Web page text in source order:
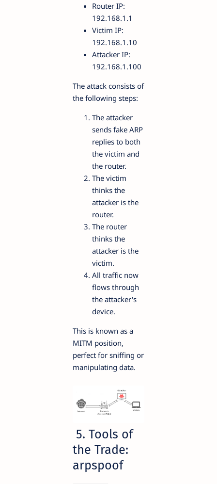
Router IP:
192.168.1.1
Victim IP:
192.168.1.10
Attacker IP:
192.168.1.100
The attack consists of
the following steps:
The attacker
sends fake ARP
replies to both
the victim and
the router.
The victim
thinks the
attacker is the
router.
The router
thinks the
attacker is the
victim.
All traffic now
flows through
the attacker's
device.
This is known as a
MITM position,
perfect for sniffing or
manipulating data.
5. Tools of
the Trade:
arpspoof